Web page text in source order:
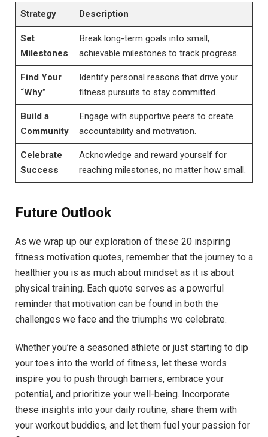
Strategy Description
Set
Milestones
Break long-term goals into small,
achievable milestones to track progress.
Find ‌Your
“Why”
Identify ⁢personal reasons that ​drive your
fitness pursuits to stay committed.
Build a
Community
Engage with supportive peers to create
accountability and motivation.
Celebrate
Success
Acknowledge and ⁢reward yourself for
reaching milestones, no⁢ matter how small.
Future ‍Outlook
As⁢ we wrap up our exploration of these 20 inspiring
fitness ⁣motivation quotes, remember that the journey to a
healthier you is as ⁤much about​ mindset‌ as it is about
physical training. Each quote serves as a powerful
reminder⁢ that motivation can⁣ be⁢ found in ‌both the
challenges we face and the⁤ triumphs​ we celebrate.
Whether you’re a ⁤seasoned athlete⁤ or just⁤ starting to ⁤dip
your ⁤toes⁢ into the⁤ world of fitness, let these words⁤
inspire you to push through barriers, ⁢embrace your
potential, and‌ prioritize ⁤your well-being. Incorporate
⁣these insights into your daily routine, share them with
your workout buddies,‍ and let them‍ fuel your passion for